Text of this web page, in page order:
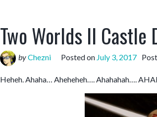
Two Worlds II Castle
byChezni Posted on July 3, 2017
Heheh. Ahaha… Aheheheh…. Ahahahah….